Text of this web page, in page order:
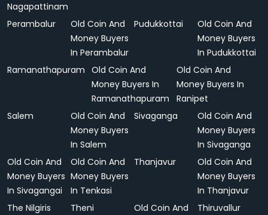
Nagapattinam
Perambalur
Old Coin And
Money Buyers
In Perambalur
Pudukkottai
Old Coin And
Money Buyers
In Pudukkottai
Ramanathapuram
Old Coin And
Money Buyers In
Ramanathapuram
Old Coin And
Money Buyers In
Ranipet
Salem
Old Coin And
Money Buyers
In Salem
Sivaganga
Old Coin And
Money Buyers
In Sivaganga
Old Coin And
Money Buyers
In Sivagangai
Old Coin And
Money Buyers
In Tenkasi
Thanjavur
Old Coin And
Money Buyers
In Thanjavur
The Nilgiris
Theni
Old Coin And
Thiruvallur